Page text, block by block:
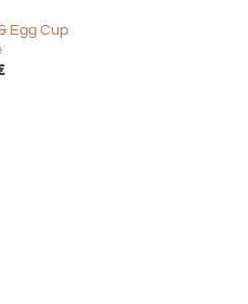
Egg Cup
Current